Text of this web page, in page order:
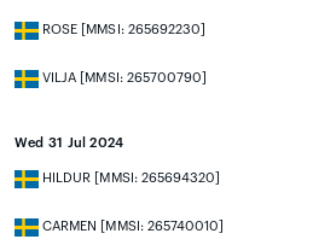
ROSE [MMSI: 265692230]
VILJA [MMSI: 265700790]
Wed 31 Jul 2024
HILDUR [MMSI: 265694320]
CARMEN [MMSI: 265740010]